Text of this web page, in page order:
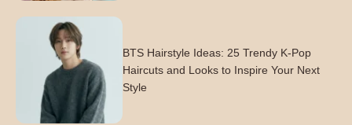
BTS Hairstyle Ideas: 25 Trendy K-Pop
Haircuts and Looks to Inspire Your Next
Style